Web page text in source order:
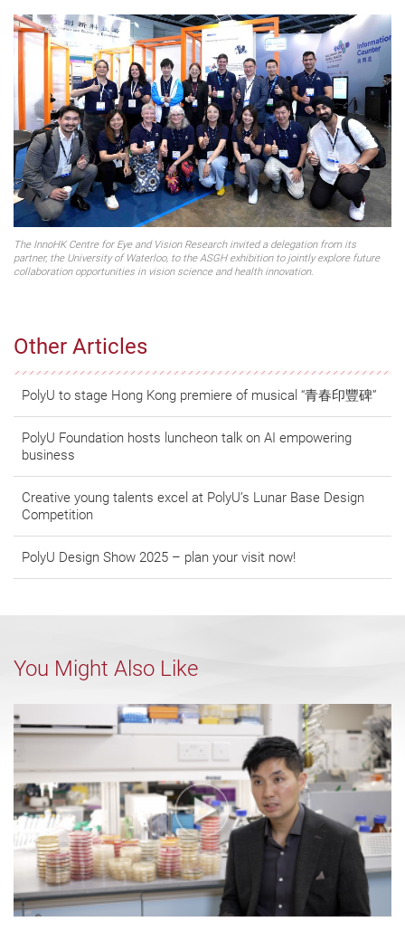
Other Articles
PolyU to stage Hong Kong premiere of musical “青春印豐碑”
PolyU Foundation hosts luncheon talk on AI empowering
business
Creative young talents excel at PolyU’s Lunar Base Design
Competition
PolyU Design Show 2025 – plan your visit now!
The InnoHK Centre for Eye and Vision Research invited a delegation from its
partner, the University of Waterloo, to the ASGH exhibition to jointly explore future
collaboration opportunities in vision science and health innovation.
You Might Also Like